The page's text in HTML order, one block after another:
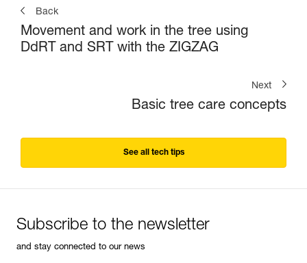
Back
Movement and work in the tree using
DdRT and SRT with the ZIGZAG
Next
Basic tree care concepts
See all tech tips
Subscribe to the newsletter
and stay connected to our news